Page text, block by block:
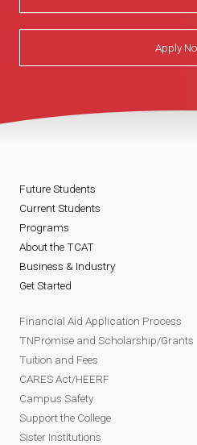
Apply
Future Students
Current Students
Programs
About the TCAT
Business & Industry
Get Started
Financial Aid Application Process
TNPromise and Scholarship/Grants
Tuition and Fees
CARES Act/HEERF
Campus Safety
Support the College
Sister Institutions